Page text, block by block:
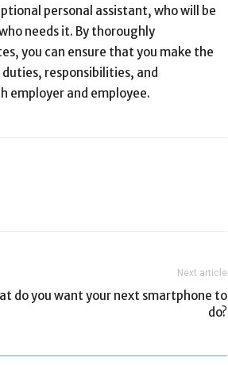
personal assistant, who will be
needs it. By thoroughly
you can ensure that you make the
responsibilities, and
employer and employee.
Next article
do you want your next smartphone to
do?